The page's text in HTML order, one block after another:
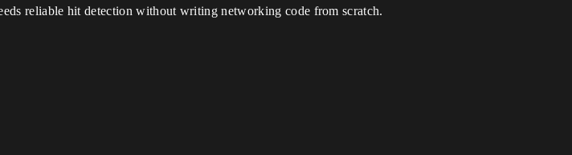
reliable hit detection without writing networking code from scratch.